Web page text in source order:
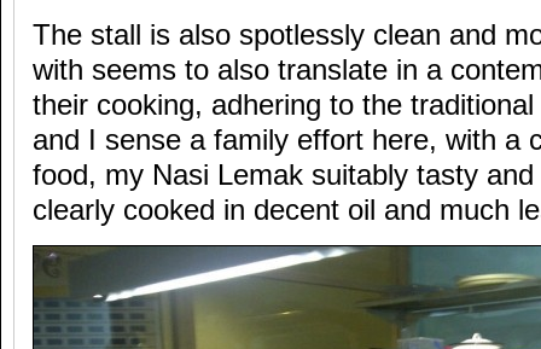
The stall is also spotlessly clean and
with seems to also translate in a
their cooking, adhering to the
and I sense a family effort here, with a
food, my Nasi Lemak suitably tasty
clearly cooked in decent oil and much